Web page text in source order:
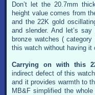
Don’t let the 20.7mm
height value comes from
and the 22K gold
and slender. And let’s
bronze watches (
this watch without having it
Carrying on with this
indirect defect of this
and it provides warmth to
MB&F simplified the